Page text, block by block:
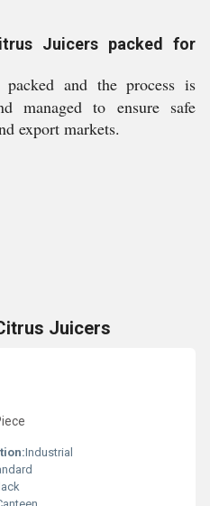
Juicers packed for
and the process is
managed to ensure safe
export markets.
Juicers
Industrial